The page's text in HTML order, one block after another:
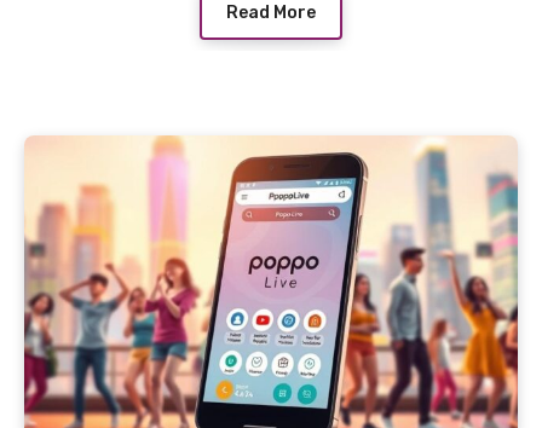
Read More